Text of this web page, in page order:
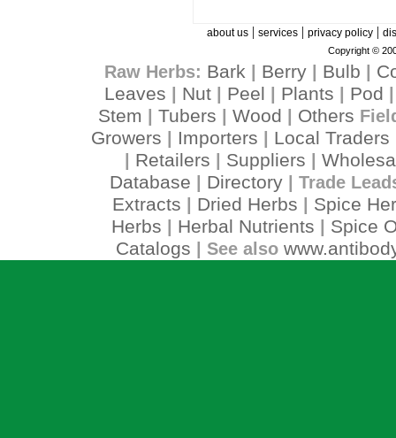
about us| services| privacy policy|
Copyright ©
Raw Herbs: Bark Berry| Bulb
Leaves
Nut Peel Plants Pod
Stem Tubers Wood Others
Growers Importers Local Traders
Retailers Suppliers
Database
Directory| Trade
Extracts Dried Herbs
Spice
Herbs
Herbal Nutrients
Spice
Catalogs | See also